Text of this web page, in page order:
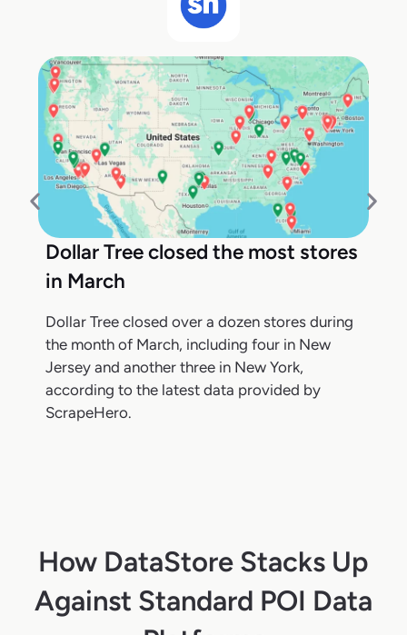
Dollar Tree closed the most stores
in March
Dollar Tree closed over a dozen stores during
the month of March, including four in New
Jersey and another three in New York,
according to the latest data provided by
ScrapeHero.
How DataStore Stacks Up
Against Standard POI Data